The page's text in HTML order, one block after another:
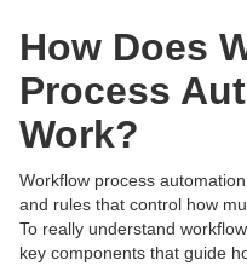
How Does
Process
Work?
Workflow process
and rules that control how
To really understand
key components that guide